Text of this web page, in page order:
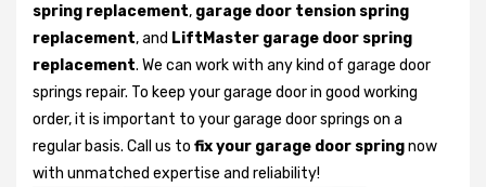
spring replacement, garage door tension spring
replacement, and LiftMaster garage door spring
replacement. We can work with any kind of garage door
springs repair. To keep your garage door in good working
order, it is important to your garage door springs on a
regular basis. Call us to fix your garage door springnow
with unmatched expertise and reliability!